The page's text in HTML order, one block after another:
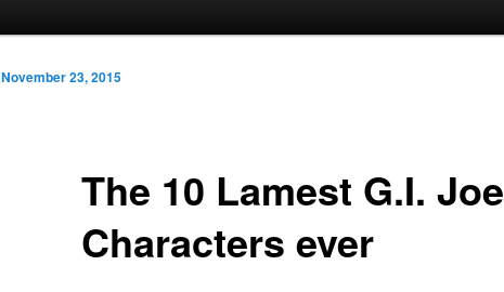
The 10 Lamest G.I. Joe
Characters ever
November 23, 2015